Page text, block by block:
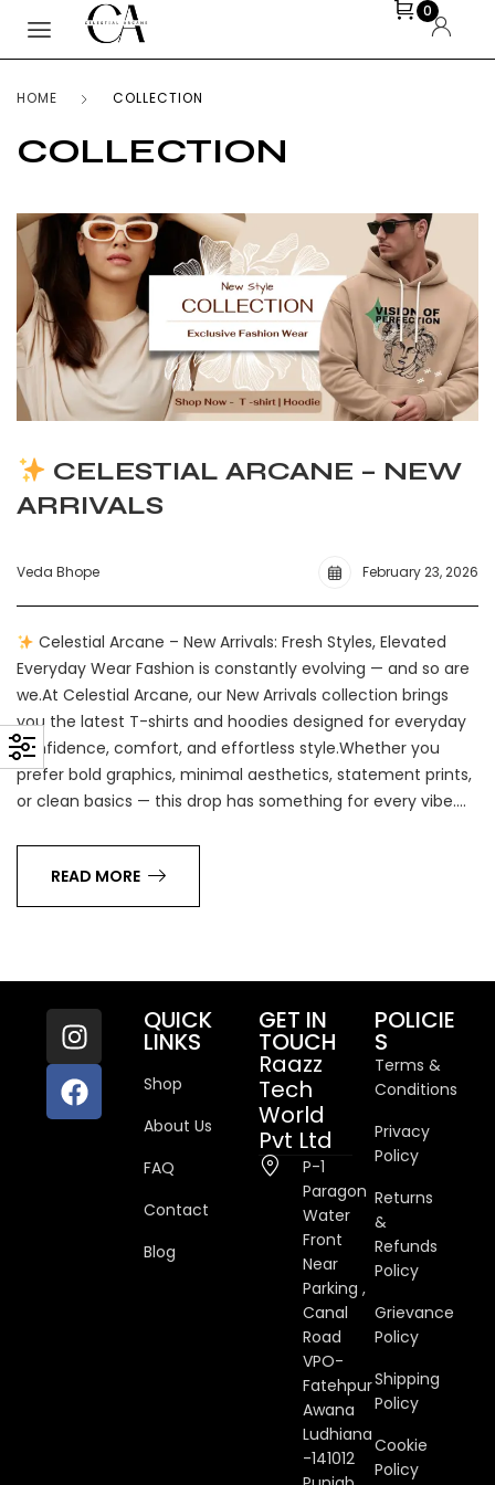
0
HOME COLLECTION
COLLECTION
CELESTIAL ARCANE – NEW
ARRIVALS
Veda Bhope February 23, 2026
Celestial Arcane – New Arrivals: Fresh Styles, Elevated
Everyday Wear Fashion is constantly evolving — and so are
we.At Celestial Arcane, our New Arrivals collection brings
you the latest T-shirts and hoodies designed for everyday
confidence, comfort, and effortless style.Whether you
prefer bold graphics, minimal aesthetics, statement prints,
or clean basics — this drop has something for every vibe.…
READ MORE
QUICK
LINKS
Shop
About Us
FAQ
Contact
Blog
GET IN
TOUCH
Raazz
Tech
World
Pvt Ltd
P-1
Paragon
Water
Front
Near
Parking ,
Canal
Road
VPO-
Fatehpur
Awana
Ludhiana
-141012
POLICIE
S
Terms &
Conditions
Privacy
Policy
Returns
&
Refunds
Policy
Grievance
Policy
Shipping
Policy
Cookie
Policy